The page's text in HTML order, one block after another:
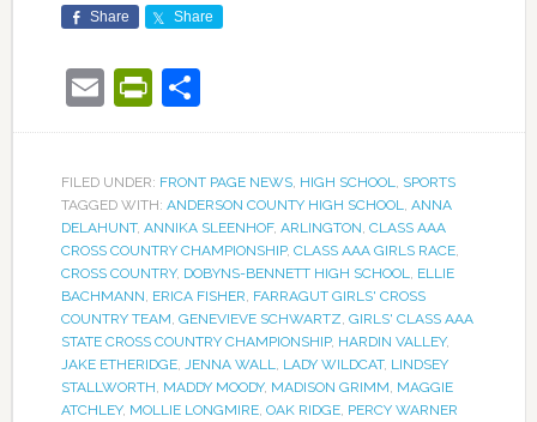
Share Share
EmailPrintFriendly
Share
FILED UNDER: FRONT PAGE NEWS, HIGH SCHOOL
SPORTS
TAGGED WITH: ANDERSON COUNTY HIGH SCHOOL
ANNA
DELAHUNT, ANNIKA SLEENHOF, ARLINGTON CLASS AAA
CROSS COUNTRY CHAMPIONSHIP, CLASS AAA GIRLS RACE,
CROSS COUNTRY, DOBYNS-BENNETT HIGH SCHOOL
ELLIE
BACHMANN ERICA FISHER FARRAGUT GIRLS' CROSS
COUNTRY TEAM GENEVIEVE SCHWARTZ GIRLS' CLASS AAA
STATE CROSS COUNTRY CHAMPIONSHIP, HARDIN VALLEY,
JAKE ETHERIDGE, JENNA WALL LADY WILDCAT, LINDSEY
STALLWORTH MADDY MOODY, MADISON GRIMM MAGGIE
ATCHLEY, MOLLIE LONGMIRE, OAK RIDGE, PERCY WARNER